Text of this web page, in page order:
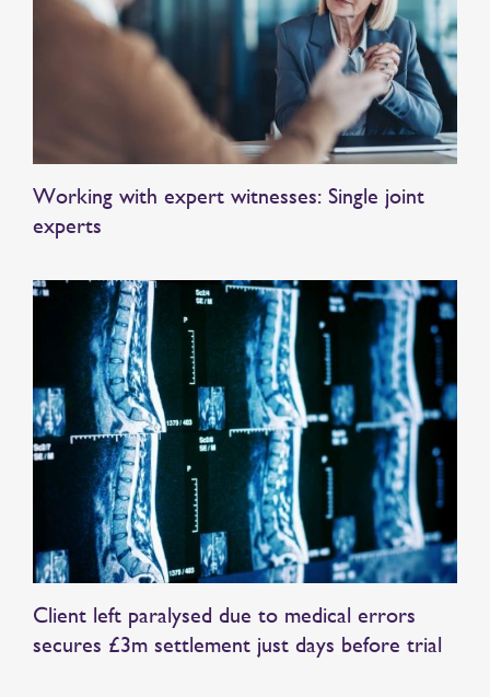
Working with expert witnesses: Single joint
experts
Client left paralysed due to medical errors
secures £3m settlement just days before trial